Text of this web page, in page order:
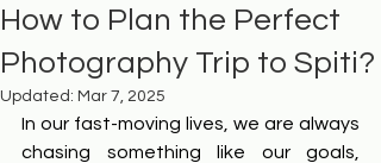
How to Plan the Perfect
Photography Trip to Spiti?
Updated: Mar 7, 2025
In our fast-moving lives, we are always
chasing something like our goals,